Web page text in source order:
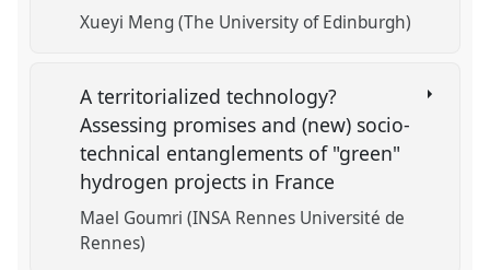
Xueyi Meng (The University of Edinburgh)
A territorialized technology?
Assessing promises and (new) socio-
technical entanglements of "green"
hydrogen projects in France
Mael Goumri (INSA Rennes Université de
Rennes)